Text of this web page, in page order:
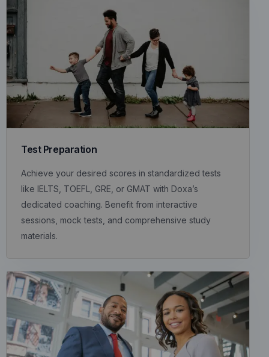
Test Preparation
Achieve your desired scores in standardized tests
like IELTS, TOEFL, GRE, or GMAT with Doxa’s
dedicated coaching. Benefit from interactive
sessions, mock tests, and comprehensive study
materials.